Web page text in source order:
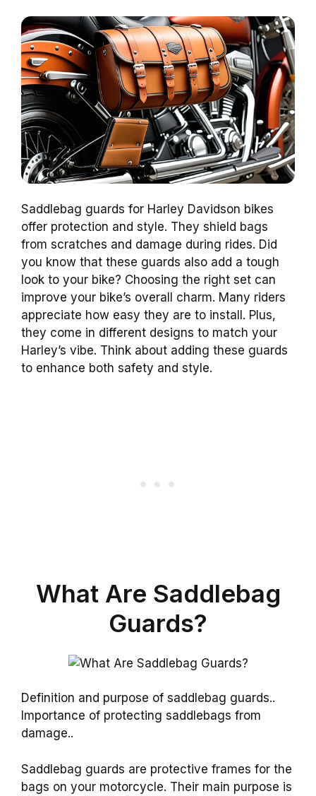
Saddlebag guards for Harley Davidson bikes
offer protection and style. They shield bags
from scratches and damage during rides. Did
you know that these guards also add a tough
look to your bike? Choosing the right set can
improve your bike’s overall charm. Many riders
appreciate how easy they are to install. Plus,
they come in different designs to match your
Harley’s vibe. Think about adding these guards
to enhance both safety and style.
What Are Saddlebag
Guards?
Definition and purpose of saddlebag guards..
Importance of protecting saddlebags from
damage..
Saddlebag guards are protective frames for the
bags on your motorcycle. Their main purpose is